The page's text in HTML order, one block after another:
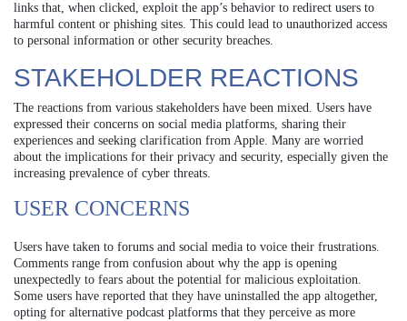
links that, when clicked, exploit the app’s behavior to redirect users to
harmful content or phishing sites. This could lead to unauthorized access
to personal information or other security breaches.
STAKEHOLDER REACTIONS
The reactions from various stakeholders have been mixed. Users have
expressed their concerns on social media platforms, sharing their
experiences and seeking clarification from Apple. Many are worried
about the implications for their privacy and security, especially given the
increasing prevalence of cyber threats.
USER CONCERNS
Users have taken to forums and social media to voice their frustrations.
Comments range from confusion about why the app is opening
unexpectedly to fears about the potential for malicious exploitation.
Some users have reported that they have uninstalled the app altogether,
opting for alternative podcast platforms that they perceive as more